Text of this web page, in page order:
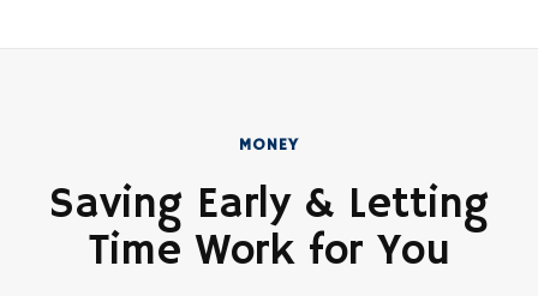
MONEY
Saving Early & Letting
Time Work for You